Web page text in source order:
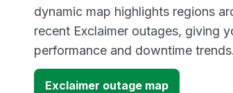
dynamic map highlights regions
recent Exclaimer outages, giving
performance and downtime trends.
Exclaimer outage map